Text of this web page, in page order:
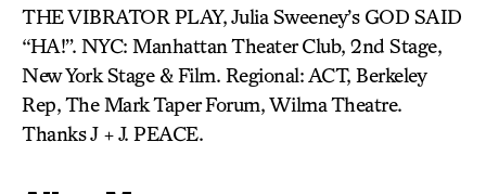
THE VIBRATOR PLAY, Julia Sweeney’s GOD SAID
“HA!”. NYC: Manhattan Theater Club, 2nd Stage,
New York Stage & Film. Regional: ACT, Berkeley
Rep, The Mark Taper Forum, Wilma Theatre.
Thanks J + J. PEACE.